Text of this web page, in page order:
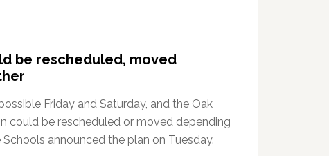
be rescheduled, moved
Friday and Saturday, and the Oak
could be rescheduled or moved depending
announced the plan on Tuesday.